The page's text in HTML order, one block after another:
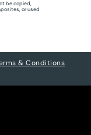
be copied,
or used
& Conditions